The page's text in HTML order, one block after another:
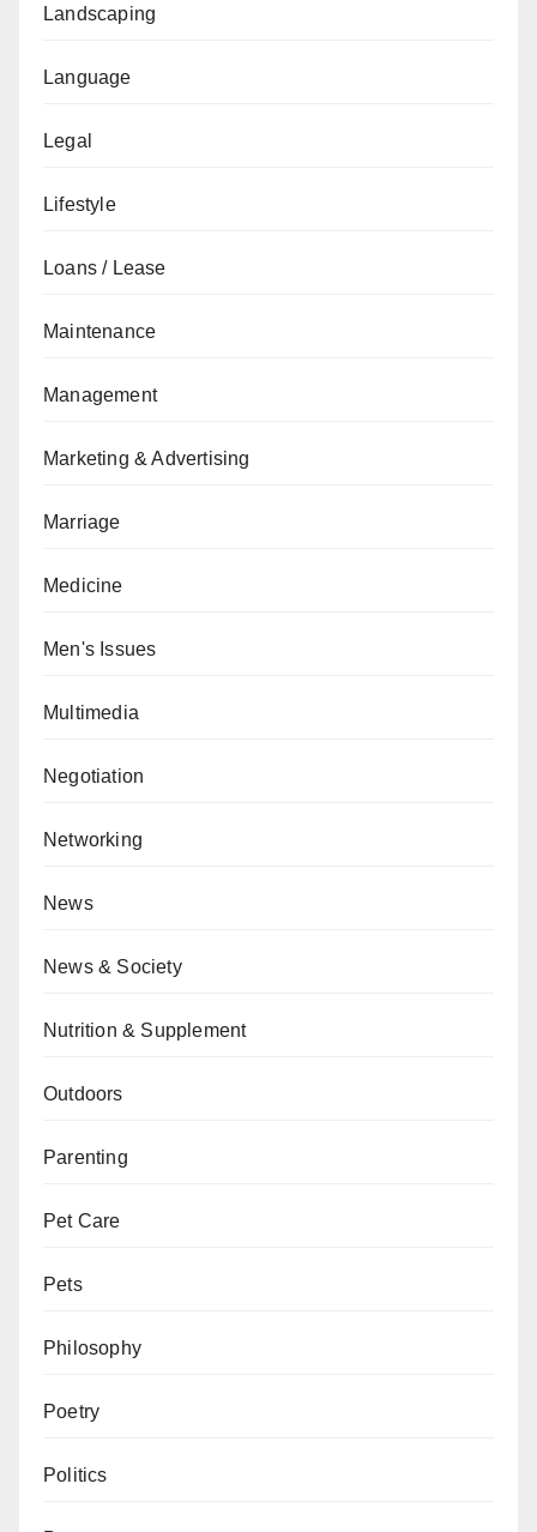
Landscaping
Language
Legal
Lifestyle
Loans / Lease
Maintenance
Management
Marketing & Advertising
Marriage
Medicine
Men's Issues
Multimedia
Negotiation
Networking
News
News & Society
Nutrition & Supplement
Outdoors
Parenting
Pet Care
Pets
Philosophy
Poetry
Politics